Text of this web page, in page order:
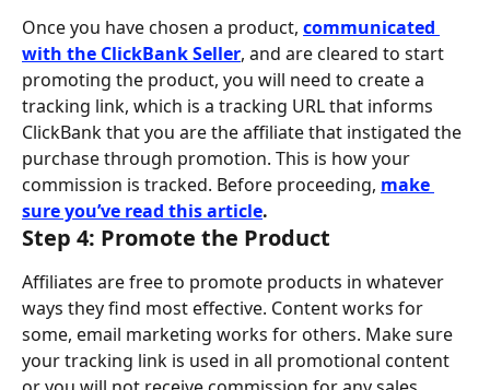
Once you have chosen a product, communicated
with the ClickBank Seller, and are cleared to start
promoting the product, you will need to create a
tracking link, which is a tracking URL that informs
ClickBank that you are the affiliate that instigated the
purchase through promotion. This is how your
commission is tracked. Before proceeding, make
sure you’ve read this article.
Step 4: Promote the Product
Affiliates are free to promote products in whatever
ways they find most effective. Content works for
some, email marketing works for others. Make sure
your tracking link is used in all promotional content